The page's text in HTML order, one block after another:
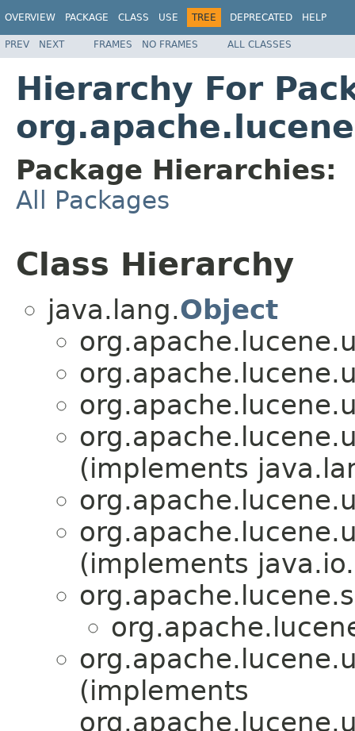
OVERVIEW PACKAGE CLASS USE TREE DEPRECATED HELP
PREV NEXT FRAMES NO FRAMES ALL CLASSES
Hierarchy For
Package Hierarchies:
All Packages
Class Hierarchy
java.lang.Object
(implements
(implements java.io.
(implements